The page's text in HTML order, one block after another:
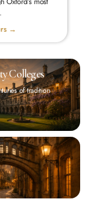
→
Colleges
of tradition